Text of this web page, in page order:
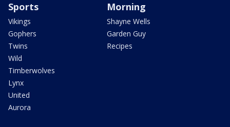
Sports
Vikings
Gophers
Twins
Wild
Timberwolves
Lynx
United
Aurora
Morning
Shayne Wells
Garden Guy
Recipes